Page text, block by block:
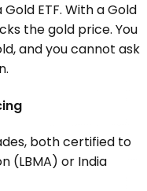
ETF. With a Gold
the gold price. You
and you cannot ask
both certified to
(LBMA) or India